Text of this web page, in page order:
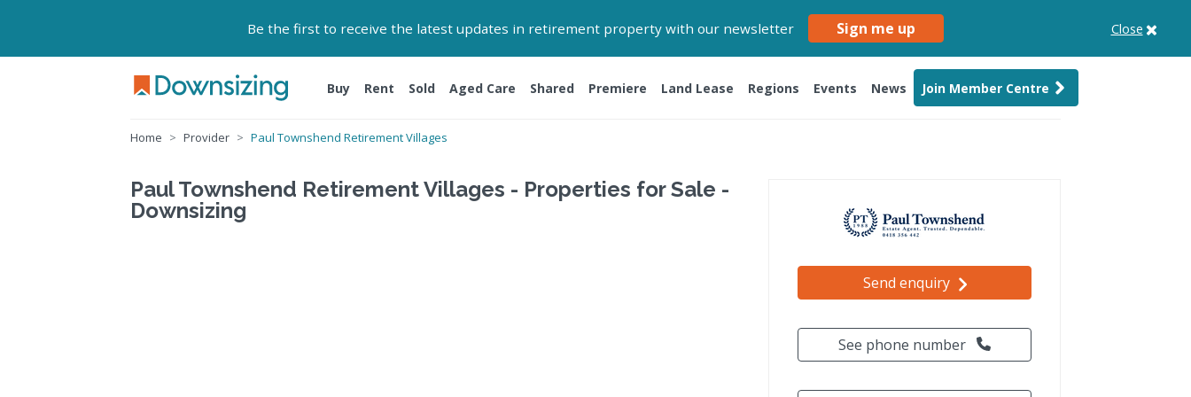
Be the first to receive the latest updates in retirement property with our newsletter Sign me up Close
Buy Rent Sold Aged Care Shared Premiere Land Lease Regions Events News Join Member Centre
Home Provider Paul Townshend Retirement Villages
Paul Townshend Retirement Villages - Properties for Sale -
Downsizing
Send enquiry
See phone number